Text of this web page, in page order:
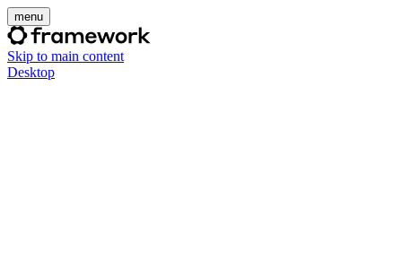
menu
Skip to main content
Desktop